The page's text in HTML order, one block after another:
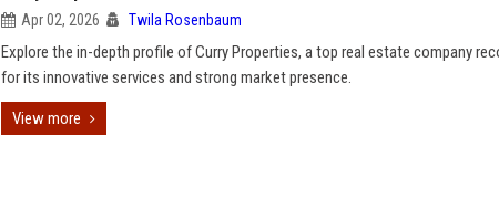
Apr 02, 2026 Twila Rosenbaum
Explore the in-depth profile of Curry Properties, a top real estate company
for its innovative services and strong market presence.
View more